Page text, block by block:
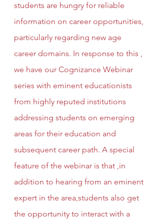
students are hungry for reliable
information on career opportunities,
particularly regarding new age
career domains. In response to this ,
we have our Cognizance Webinar
series with eminent educationists
from highly reputed institutions
addressing students on emerging
areas for their education and
subsequent career path. A special
feature of the webinar is that ,in
addition to hearing from an eminent
expert in the area,students also get
the opportunity to interact with a